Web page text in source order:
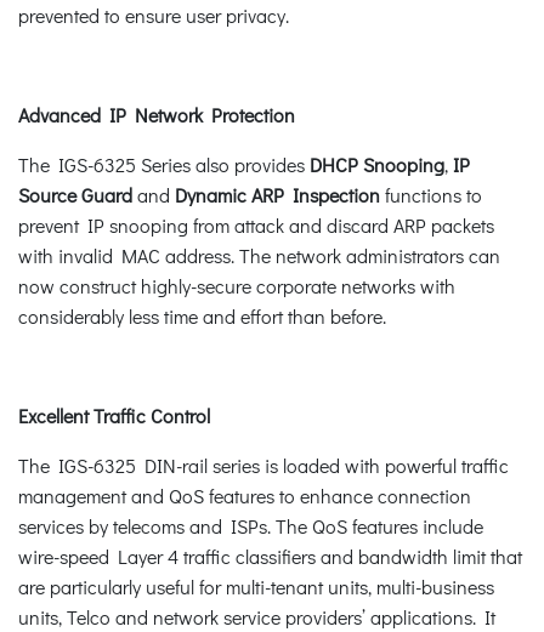
prevented to ensure user privacy.
Advanced IP Network Protection
The IGS-6325 Series also provides DHCP Snooping,IP
Source Guardand Dynamic ARP Inspectionfunctions to
prevent IP snooping from attack and discard ARP packets
with invalid MAC address. The network administrators can
now construct highly-secure corporate networks with
considerably less time and effort than before.
Excellent Traffic Control
The IGS-6325 DIN-rail series is loaded with powerful traffic
management and QoS features to enhance connection
services by telecoms and ISPs. The QoS features include
wire-speed Layer 4 traffic classifiers and bandwidth limit that
are particularly useful for multi-tenant units, multi-business
units, Telco and network service providers’ applications. It